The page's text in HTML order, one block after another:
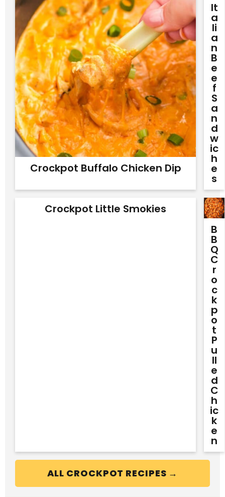
Crockpot Buffalo Chicken Dip
It
A
Li
A
N
B
E
E
F
S
A
N
D
W
Ic
H
E
S
Crockpot Little Smokies
B
B
Q
C
R
O
C
K
P
O
T
P
U
Ll
E
D
C
H
Ic
K
E
N
ALL CROCKPOT RECIPES →